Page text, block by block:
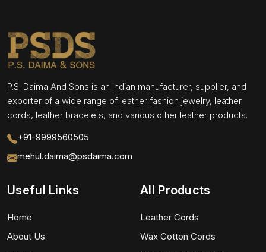
P.S. Daima And Sons is an Indian manufacturer, supplier, and
exporter of a wide range of leather fashion jewelry, leather
cords, leather bracelets, and various other leather products.
+91-9999560505
mehul.daima@psdaima.com
Useful Links
Home
About Us
All Products
Leather Cords
Wax Cotton Cords